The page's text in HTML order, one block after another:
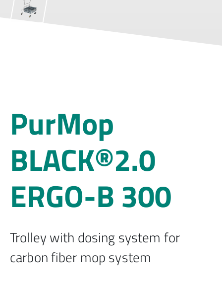
PurMop
BLACK®2.0
ERGO-B 300
Trolley with dosing system for
carbon fiber mop system